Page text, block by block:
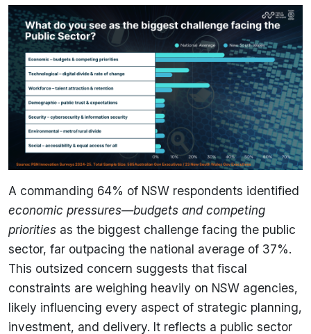
A commanding 64% of NSW respondents identified
economic pressures—budgets and competing
priorities as the biggest challenge facing the public
sector, far outpacing the national average of 37%.
This outsized concern suggests that fiscal
constraints are weighing heavily on NSW agencies,
likely influencing every aspect of strategic planning,
investment, and delivery. It reflects a public sector